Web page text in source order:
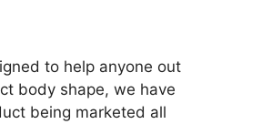
to help anyone out
body shape, we have
being marketed all